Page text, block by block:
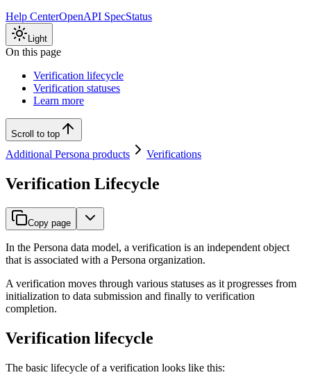
Help CenterOpenAPI SpecStatus
Light
On this page
Verification lifecycle
Verification statuses
Learn more
Scroll to top
Additional Persona products Verifications
Verification Lifecycle
Copy page
In the Persona data model, a verification is an independent object
that is associated with a Persona organization.
A verification moves through various statuses as it progresses from
initialization to data submission and finally to verification
completion.
Verification lifecycle
The basic lifecycle of a verification looks like this: